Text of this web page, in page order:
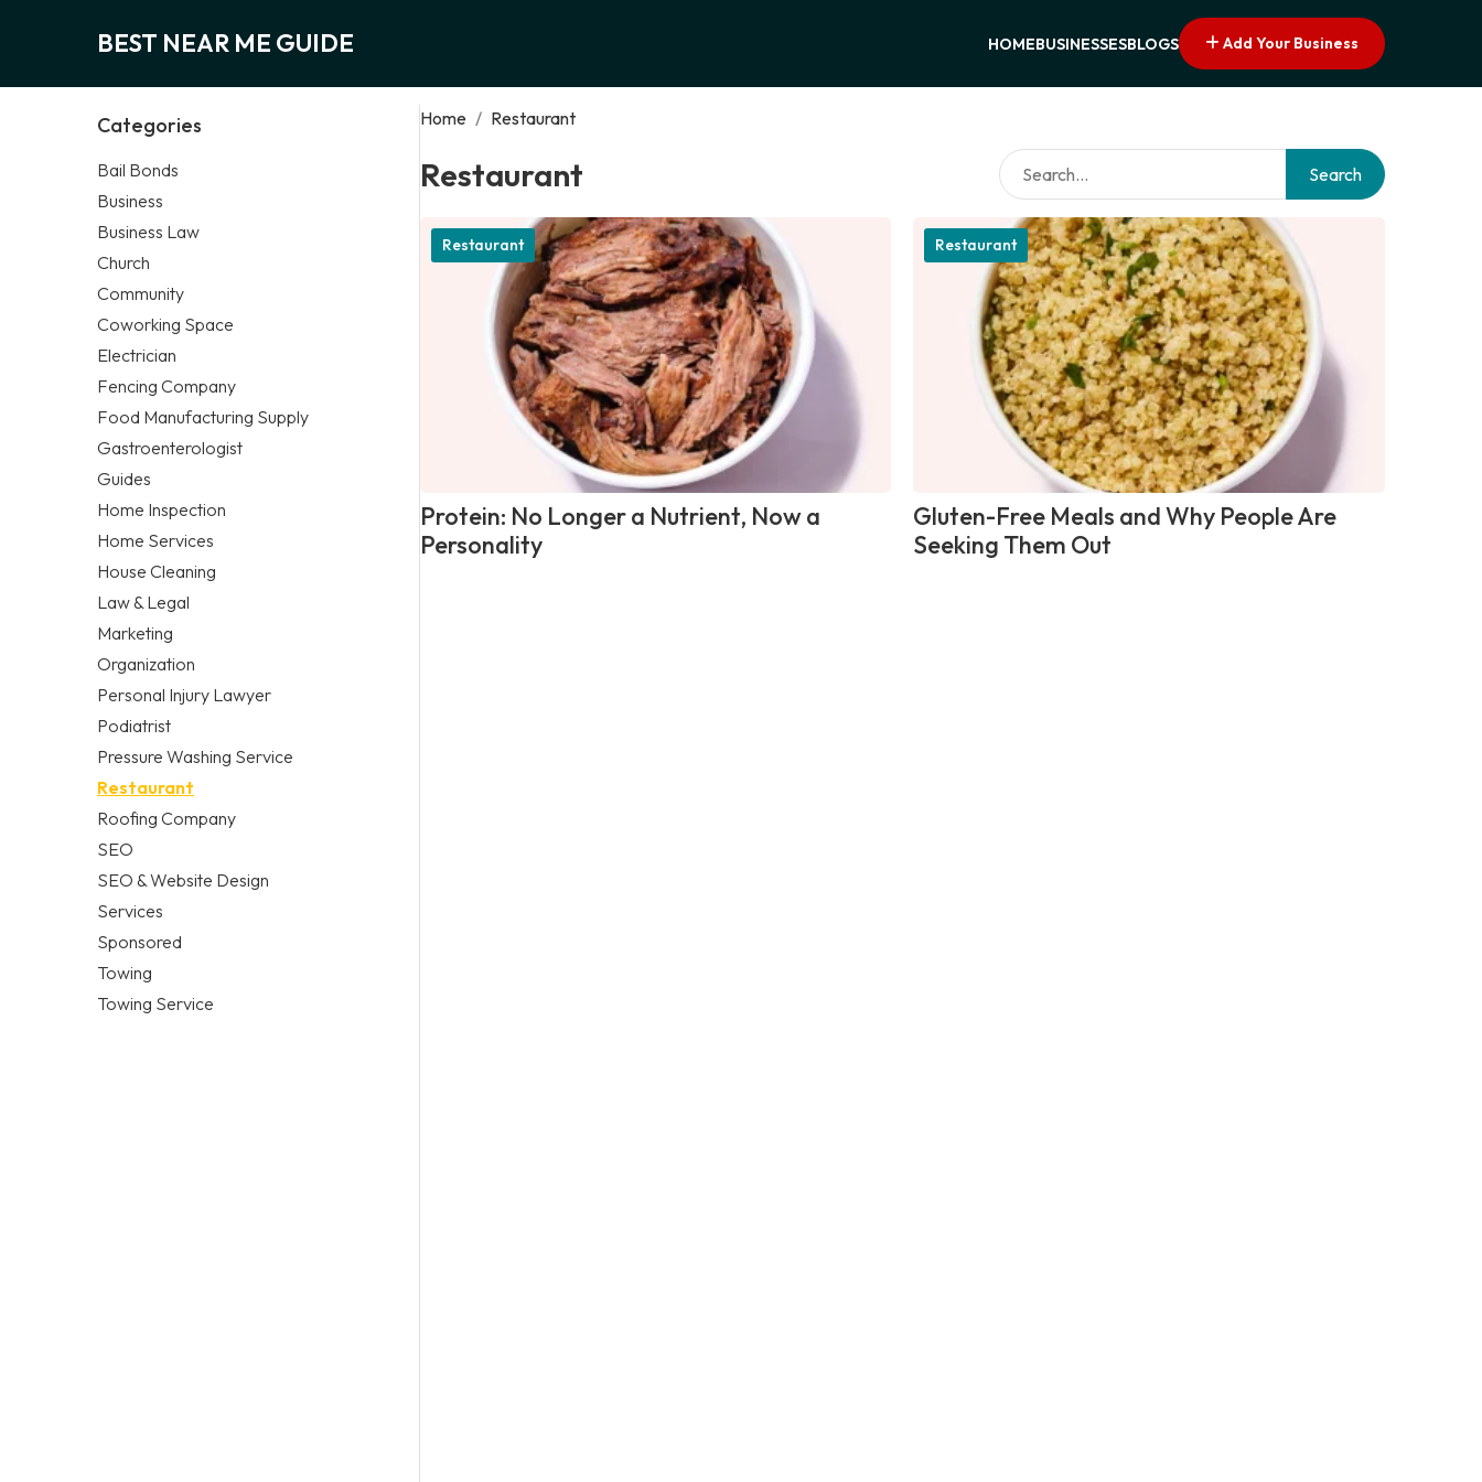
BEST NEAR ME GUIDE HOMEBUSINESSESBLOGS Add Your Business
Categories
Bail Bonds
Business
Business Law
Church
Community
Coworking Space
Electrician
Fencing Company
Food Manufacturing Supply
Gastroenterologist
Guides
Home Inspection
Home Services
House Cleaning
Law & Legal
Marketing
Organization
Personal Injury Lawyer
Podiatrist
Pressure Washing Service
Restaurant
Roofing Company
SEO
SEO & Website Design
Services
Sponsored
Towing
Towing Service
Home / Restaurant
Restaurant Search
Restaurant
Protein: No Longer a Nutrient, Now a
Personality
Restaurant
Gluten-Free Meals and Why People Are
Seeking Them Out